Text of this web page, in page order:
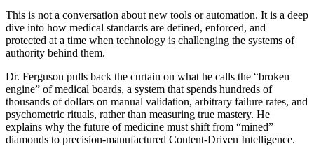
This is not a conversation about new tools or automation. It is a deep
dive into how medical standards are defined, enforced, and
protected at a time when technology is challenging the systems of
authority behind them.
Dr. Ferguson pulls back the curtain on what he calls the “broken
engine” of medical boards, a system that spends hundreds of
thousands of dollars on manual validation, arbitrary failure rates, and
psychometric rituals, rather than measuring true mastery. He
explains why the future of medicine must shift from “mined”
diamonds to precision-manufactured Content-Driven Intelligence.